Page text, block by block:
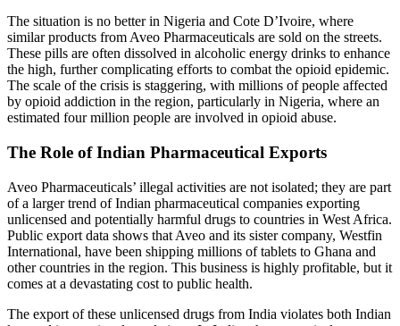
The situation is no better in Nigeria and Cote D’Ivoire, where
similar products from Aveo Pharmaceuticals are sold on the streets.
These pills are often dissolved in alcoholic energy drinks to enhance
the high, further complicating efforts to combat the opioid epidemic.
The scale of the crisis is staggering, with millions of people affected
by opioid addiction in the region, particularly in Nigeria, where an
estimated four million people are involved in opioid abuse.
The Role of Indian Pharmaceutical Exports
Aveo Pharmaceuticals’ illegal activities are not isolated; they are part
of a larger trend of Indian pharmaceutical companies exporting
unlicensed and potentially harmful drugs to countries in West Africa.
Public export data shows that Aveo and its sister company, Westfin
International, have been shipping millions of tablets to Ghana and
other countries in the region. This business is highly profitable, but it
comes at a devastating cost to public health.
The export of these unlicensed drugs from India violates both Indian